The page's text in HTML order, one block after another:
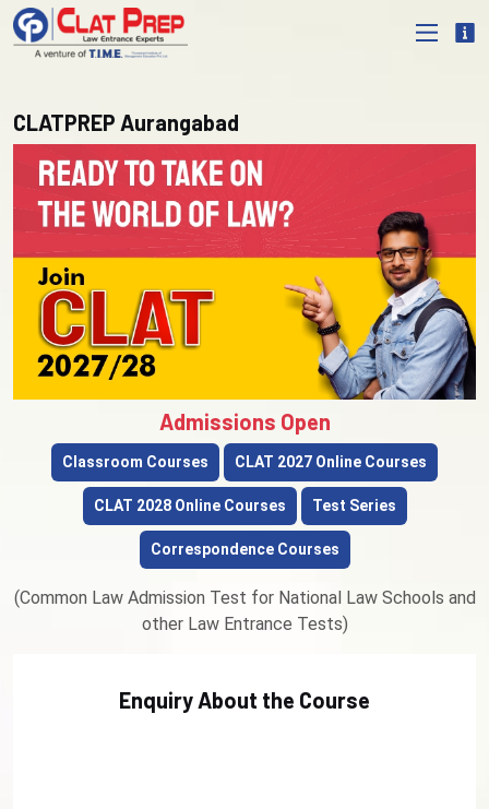
CLATPREP Aurangabad
Admissions Open
Classroom Courses CLAT 2027 Online Courses
CLAT 2028 Online Courses Test Series
Correspondence Courses
(Common Law Admission Test for National Law Schools and
other Law Entrance Tests)
Enquiry About the Course